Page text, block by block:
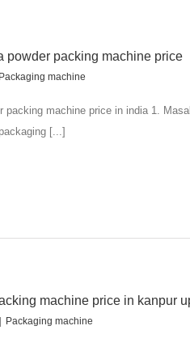
powder packing machine price
Packaging machine
packing machine price in india 1.
[...]
machine price in kanpur
Packaging machine